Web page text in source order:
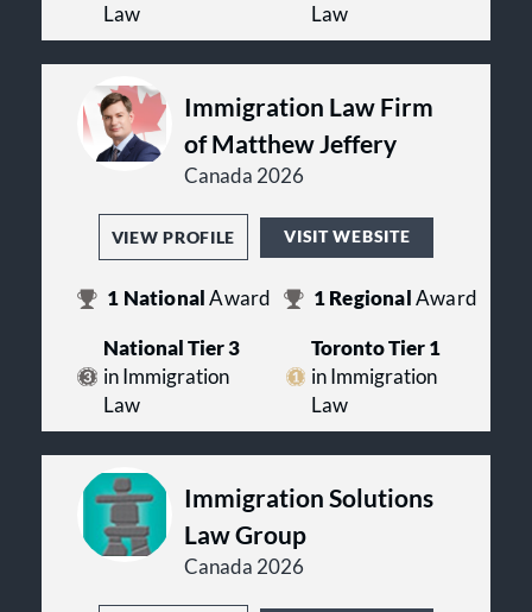
Law
Law
Immigration Law Firm
of Matthew Jeffery
Canada 2026
VIEW PROFILE VISIT WEBSITE
1 NationalAward 1Regional Award
National Tier 3
in Immigration
Law
Toronto Tier 1
in Immigration
Law
Immigration Solutions
Law Group
Canada 2026